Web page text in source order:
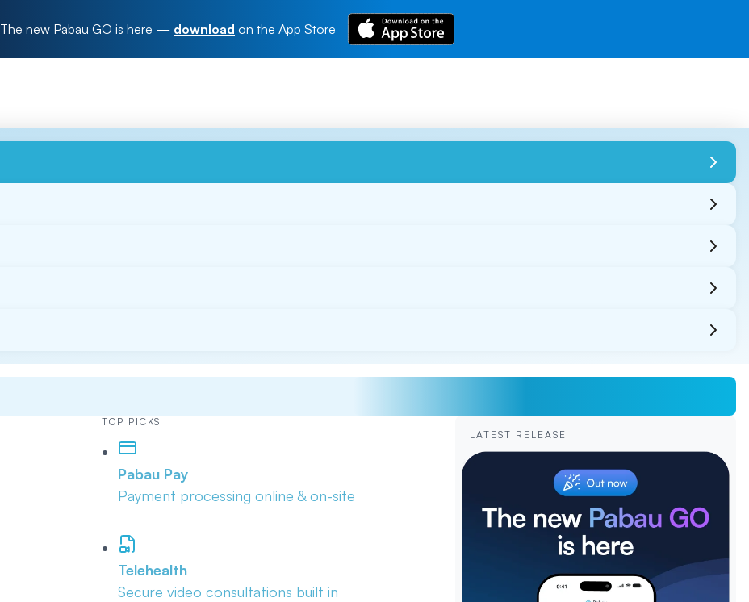
The new Pabau GO is here — download on the App Store
TOP PICKS
Pabau Pay
Payment processing online & on-site
Telehealth
Secure video consultations built in
LATEST RELEASE